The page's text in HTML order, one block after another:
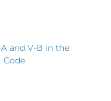
and V-B in the
Code